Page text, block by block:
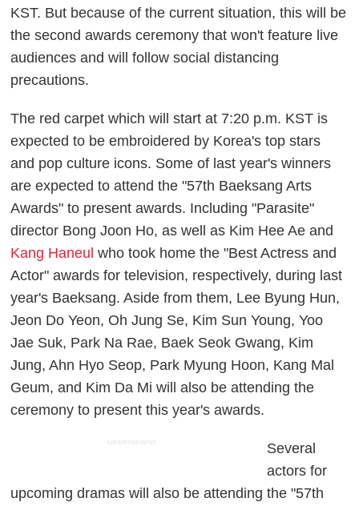
KST. But because of the current situation, this will be
the second awards ceremony that won't feature live
audiences and will follow social distancing
precautions.
The red carpet which will start at 7:20 p.m. KST is
expected to be embroidered by Korea's top stars
and pop culture icons. Some of last year's winners
are expected to attend the "57th Baeksang Arts
Awards" to present awards. Including "Parasite"
director Bong Joon Ho, as well as Kim Hee Ae and
Kang Haneul who took home the "Best Actress and
Actor" awards for television, respectively, during last
year's Baeksang. Aside from them, Lee Byung Hun,
Jeon Do Yeon, Oh Jung Se, Kim Sun Young, Yoo
Jae Suk, Park Na Rae, Baek Seok Gwang, Kim
Jung, Ahn Hyo Seop, Park Myung Hoon, Kang Mal
Geum, and Kim Da Mi will also be attending the
ceremony to present this year's awards.
ADVERTISEMENT
Several
actors for
upcoming dramas will also be attending the "57th